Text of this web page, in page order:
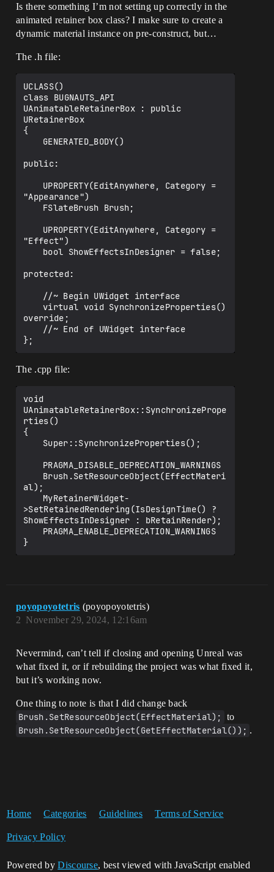
Is there something I’m not setting up correctly in the
animated retainer box class? I make sure to create a
dynamic material instance on pre-construct, but…
The .h file:
UCLASS()
class BUGNAUTS_API
UAnimatableRetainerBox : public
URetainerBox
{
public:
"Appearance")
"Effect")
protected:
override;
The .cpp file:
void
UAnimatableRetainerBox::SynchronizePrope
rties()
{
al);
>SetRetainedRendering(IsDesignTime() ?
ShowEffectsInDesigner : bRetainRender);
poyopoyotetris (poyopoyotetris)
November 29, 2024, 12:16am
2
Nevermind, can’t tell if closing and opening Unreal was
what fixed it, or if rebuilding the project was what fixed it,
but it’s working now.
One thing to note is that I did change back
Brush.SetResourceObject(EffectMaterial); to
Brush.SetResourceObject(GetEffectMaterial()); .
Home Categories Guidelines Terms of Service
Privacy Policy
Powered byDiscourse, best viewed with JavaScript enabled